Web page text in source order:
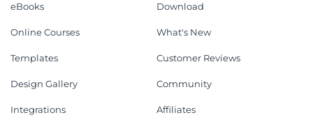
eBooks
Online Courses
Templates
Design Gallery
Integrations
Download
What's New
Customer Reviews
Community
Affiliates